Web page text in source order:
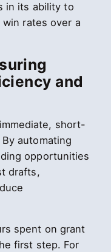
in its ability to
rates over a
and
short-
automating
opportunities
drafts,
spent on grant
first step. For